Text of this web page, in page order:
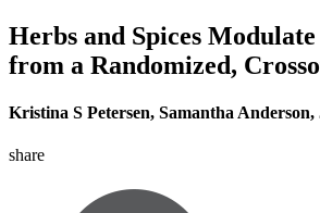
Herbs and Spices
from a Randomized,
Kristina S Petersen, Samantha
share